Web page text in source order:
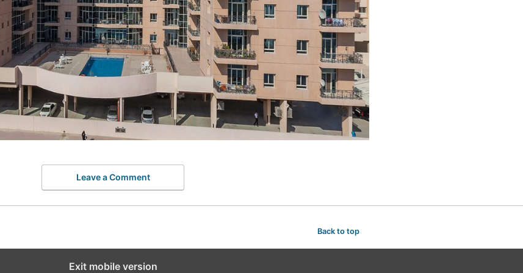
Leave a Comment
Back to top
Exit mobile version